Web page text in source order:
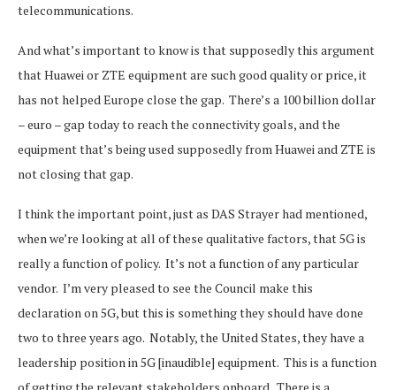
telecommunications.
And what’s important to know is that supposedly this argument
that Huawei or ZTE equipment are such good quality or price, it
has not helped Europe close the gap. There’s a 100 billion dollar
– euro – gap today to reach the connectivity goals, and the
equipment that’s being used supposedly from Huawei and ZTE is
not closing that gap.
I think the important point, just as DAS Strayer had mentioned,
when we’re looking at all of these qualitative factors, that 5G is
really a function of policy. It’s not a function of any particular
vendor. I’m very pleased to see the Council make this
declaration on 5G, but this is something they should have done
two to three years ago. Notably, the United States, they have a
leadership position in 5G [inaudible] equipment. This is a function
of getting the relevant stakeholders onboard. There is a